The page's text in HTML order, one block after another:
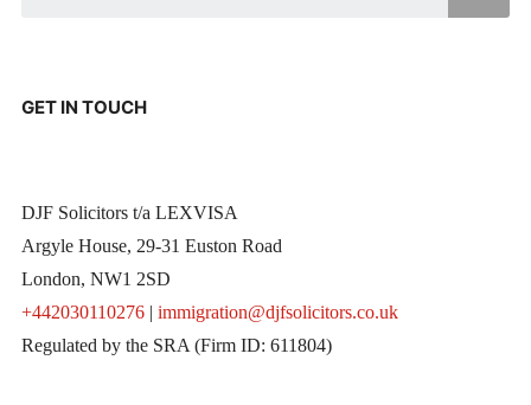
GET IN TOUCH
DJF Solicitors t/a LEXVISA
Argyle House, 29-31 Euston Road
London, NW1 2SD
+442030110276| immigration@djfsolicitors.co.uk
Regulated by the SRA (Firm ID: 611804)